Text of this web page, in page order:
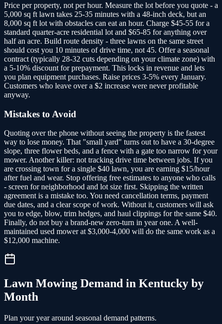
Price per property, not per hour. Measure the lot before you quote - a
5,000 sq ft lawn takes 25-35 minutes with a 48-inch deck, but an
8,000 sq ft lot with obstacles can eat an hour. Charge $45-55 for a
standard quarter-acre residential lot and $65-85 for anything over
half an acre. Build route density - three lawns on the same street
should cost you 10 minutes of drive time, not 45. Offer a seasonal
contract (typically 28-32 cuts depending on your climate zone) with
a 5-10% discount for prepayment. This locks in revenue and lets
you plan equipment purchases. Raise prices 3-5% every January.
Customers who leave over a $2 increase were never profitable
anyway.
Mistakes to Avoid
Quoting over the phone without seeing the property is the fastest
way to lose money. That "small yard" turns out to have a 30-degree
slope, three flower beds, and a fence with a gate too narrow for your
mower. Another killer: not tracking drive time between jobs. If you
are crossing town for a single $40 lawn, you are earning $15/hour
after fuel and wear. Stop offering free estimates to anyone who calls
- screen for neighborhood and lot size first. Skipping the written
agreement is a mistake too. You need cancellation terms, payment
due dates, and a clear scope of work. Without it, customers will ask
you to edge, blow, trim hedges, and haul clippings for the same $40.
Finally, do not buy a brand-new zero-turn in year one. A well-
maintained used mower at $3,000-4,000 will do the same work as a
$12,000 machine.
Lawn Mowing Demand in Kentucky by
Month
Plan your year around seasonal demand patterns.